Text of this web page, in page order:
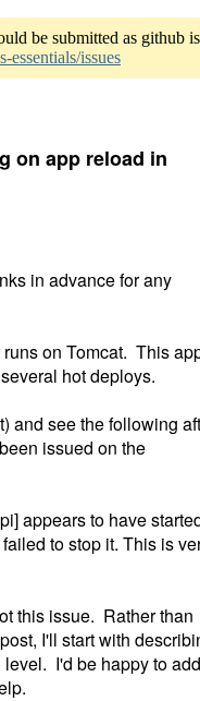
be submitted as github
essentials/issues
on app reload in
in advance for any
on Tomcat. This
hot deploys.
and see the following
issued on the
appears to have
to stop it. This is
this issue. Rather than
I'll start with
I'd be happy to add